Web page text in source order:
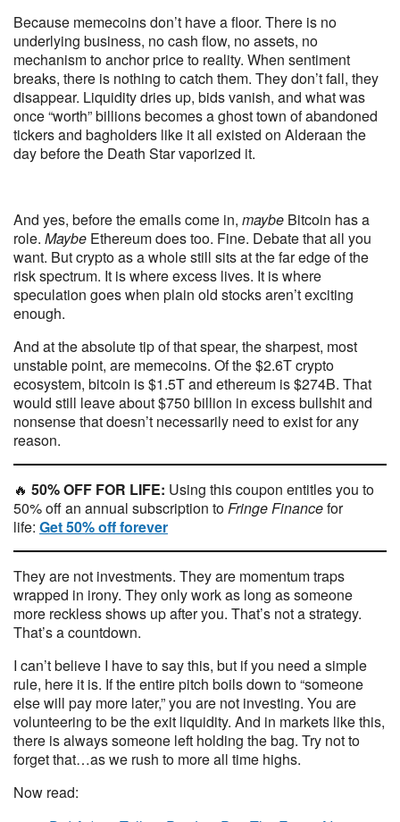
Because memecoins don’t have a floor. There is no
underlying business, no cash flow, no assets, no
mechanism to anchor price to reality. When sentiment
breaks, there is nothing to catch them. They don’t fall, they
disappear. Liquidity dries up, bids vanish, and what was
once “worth” billions becomes a ghost town of abandoned
tickers and bagholders like it all existed on Alderaan the
day before the Death Star vaporized it.
And yes, before the emails come in, maybe Bitcoin has a
role. Maybe Ethereum does too. Fine. Debate that all you
want. But crypto as a whole still sits at the far edge of the
risk spectrum. It is where excess lives. It is where
speculation goes when plain old stocks aren’t exciting
enough.
And at the absolute tip of that spear, the sharpest, most
unstable point, are memecoins. Of the $2.6T crypto
ecosystem, bitcoin is $1.5T and ethereum is $274B. That
would still leave about $750 billion in excess bullshit and
nonsense that doesn’t necessarily need to exist for any
reason.
🔥 50% OFF FOR LIFE: Using this coupon entitles you to
50% off an annual subscription toFringe Financefor
life: Get 50% off forever
They are not investments. They are momentum traps
wrapped in irony. They only work as long as someone
more reckless shows up after you. That’s not a strategy.
That’s a countdown.
I can’t believe I have to say this, but if you need a simple
rule, here it is. If the entire pitch boils down to “someone
else will pay more later,” you are not investing. You are
volunteering to be the exit liquidity. And in markets like this,
there is always someone left holding the bag. Try not to
forget that…as we rush to more all time highs.
Now read: